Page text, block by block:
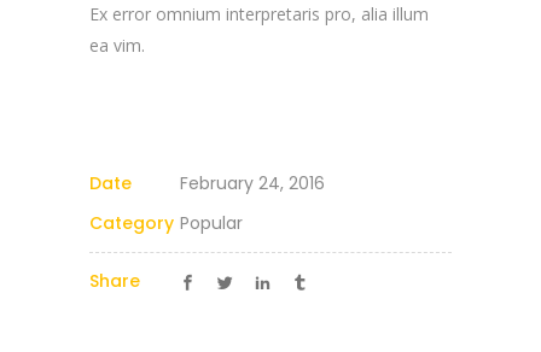
Ex error omnium interpretaris pro, alia illum
ea vim.
Date
February 24, 2016
Category Popular
Share